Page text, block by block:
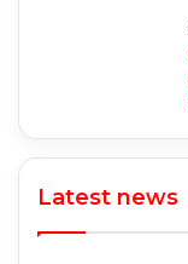
Latest news